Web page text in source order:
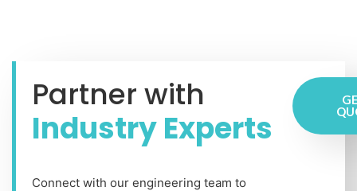
Partner with
Industry Experts
Connect with our engineering team to